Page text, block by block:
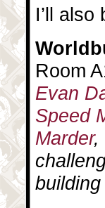
I’ll
Room
Evan
Speed
Marder,